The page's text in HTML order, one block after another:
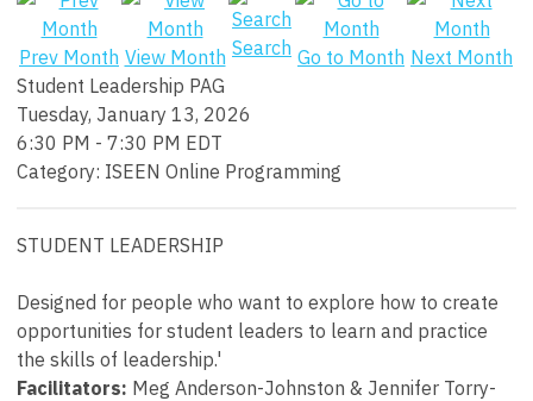
Prev Month View Month Search Go to Month Next Month
Student Leadership PAG
Tuesday, January 13, 2026
6:30 PM - 7:30 PM EDT
Category: ISEEN Online Programming
STUDENT LEADERSHIP
Designed for people who want to explore how to create
opportunities for student leaders to learn and practice
the skills of leadership.'
Facilitators: Meg Anderson-Johnston & Jennifer Torry-